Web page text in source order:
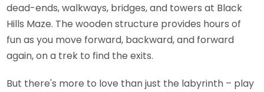
dead-ends, walkways, bridges, and towers at Black
Hills Maze. The wooden structure provides hours of
fun as you move forward, backward, and forward
again, on a trek to find the exits.
But there's more to love than just the labyrinth – play